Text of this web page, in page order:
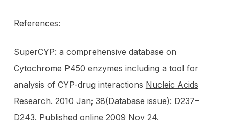
References:
SuperCYP: a comprehensive database on
Cytochrome P450 enzymes including a tool for
analysis of CYP-drug interactions Nucleic Acids
Research. 2010 Jan; 38(Database issue): D237–
D243. Published online 2009 Nov 24.